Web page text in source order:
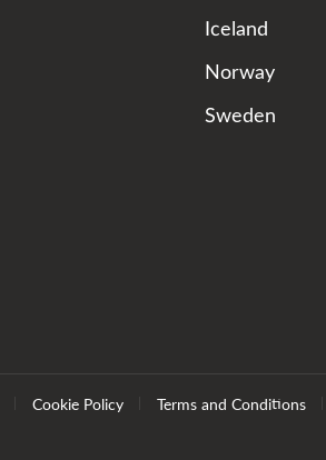
Iceland
Norway
Sweden
Cookie Policy
Terms and Conditions